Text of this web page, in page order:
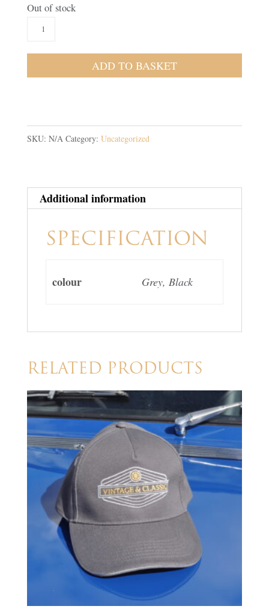
Out of stock
Branded
ADD TO BASKET
SKU: N/A Category: Uncategorized
Additional information
SPECIFICATION
colour Grey, Black
RELATED PRODUCTS